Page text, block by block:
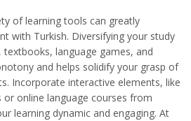
of learning tools can greatly
with Turkish. Diversifying your study
language games, and
and helps solidify your grasp of
Incorporate interactive elements, like
or online language courses from
learning dynamic and engaging. At